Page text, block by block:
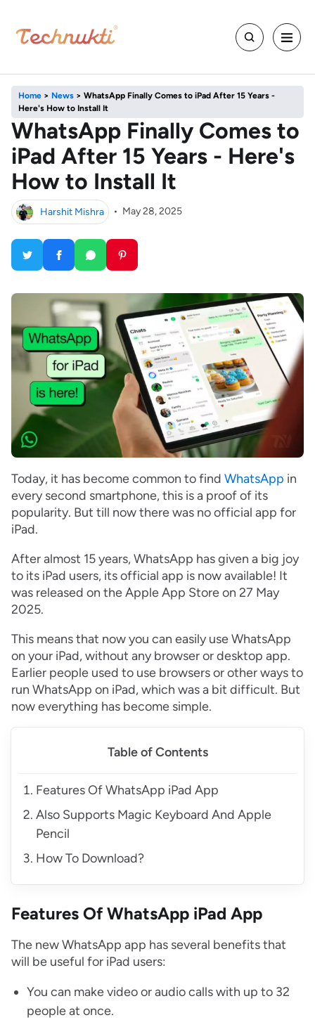
Home > News > WhatsApp Finally Comes to iPad After 15 Years -
Here's How to Install It
WhatsApp Finally Comes to
iPad After 15 Years - Here's
How to Install It
Harshit Mishra • May 28, 2025
Today, it has become common to find WhatsApp in
every second smartphone, this is a proof of its
popularity. But till now there was no official app for
iPad.
After almost 15 years, WhatsApp has given a big joy
to its iPad users, its official app is now available! It
was released on the Apple App Store on 27 May
2025.
This means that now you can easily use WhatsApp
on your iPad, without any browser or desktop app.
Earlier people used to use browsers or other ways to
run WhatsApp on iPad, which was a bit difficult. But
now everything has become simple.
Table of Contents
Features Of WhatsApp iPad App
Also Supports Magic Keyboard And Apple
Pencil
How To Download?
Features Of WhatsApp iPad App
The new WhatsApp app has several benefits that
will be useful for iPad users:
You can make video or audio calls with up to 32
people at once.